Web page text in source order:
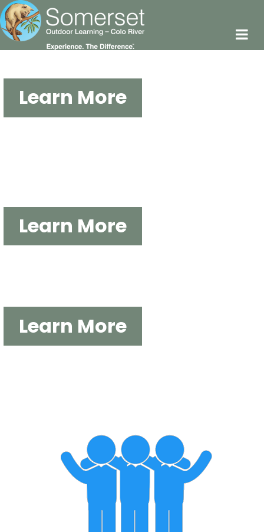
Learn More
Learn More
Learn More